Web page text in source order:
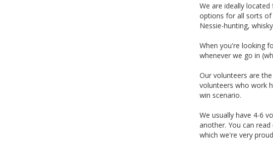
We are ideally
options for all sorts of
Nessie-hunting,
When you're looking
whenever we go in
Our volunteers are
volunteers who work
win scenario.
We usually have 4-6
another. You can
which we're very